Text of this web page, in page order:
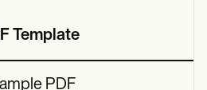
Template
PDF